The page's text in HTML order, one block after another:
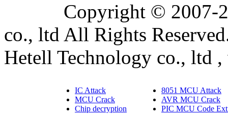
Copyright © 2007-
co., ltd All Rights
Hetell Technology co., ltd
IC Attack
MCU Crack
Chip decryption
8051 MCU Attack
AVR MCU Crack
PIC MCU Code